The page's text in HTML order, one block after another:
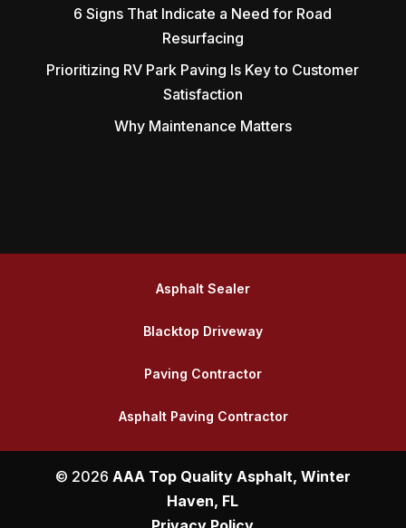
6 Signs That Indicate a Need for Road
Resurfacing
Prioritizing RV Park Paving Is Key to Customer
Satisfaction
Why Maintenance Matters
Asphalt Sealer
Blacktop Driveway
Paving Contractor
Asphalt Paving Contractor
© 2026 AAA Top Quality Asphalt, Winter
Haven, FL